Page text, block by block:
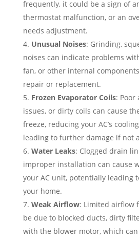
frequently, it could be a sign of
thermostat malfunction, or an
needs adjustment.
Unusual Noises: Grinding,
noises can indicate problems
fan, or other internal
repair or replacement.
Frozen Evaporator Coils: Poor
issues, or dirty coils can cause
freeze, reducing your AC’s
leading to further damage if not
Water Leaks: Clogged drain
improper installation can cause
your AC unit, potentially leading
your home.
Weak Airflow: Limited airflow
be due to blocked ducts, dirty
with the blower motor, which